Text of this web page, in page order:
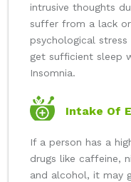
intrusive thoughts
suffer from a lack
psychological
get sufficient sleep
Insomnia.
Intake Of
If a person has a
drugs like caffeine,
and alcohol, it may